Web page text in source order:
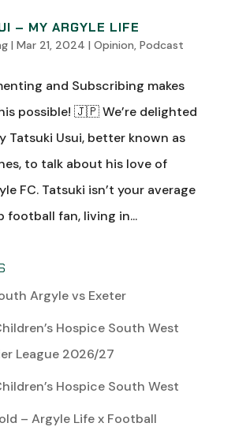
– MY ARGYLE LIFE
| Mar 21, 2024 | Opinion Podcast
and Subscribing makes
possible! 🇯🇵 We’re delighted
Tatsuki Usui, better known as
to talk about his love of
FC. Tatsuki isn’t your average
football fan, living in...
Argyle vs Exeter
Hospice South West
League 2026/27
Hospice South West
– Argyle Life x Football